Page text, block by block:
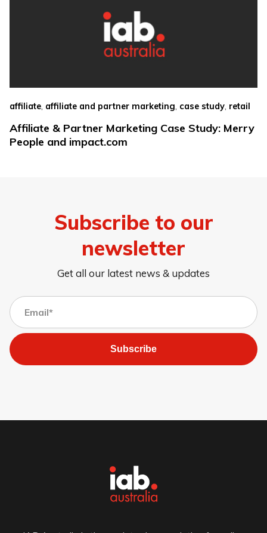
affiliate affiliate and partner marketing case study retail
Affiliate & Partner Marketing Case Study: Merry
People and impact.com
Subscribe to our
newsletter
Get all our latest news & updates
Subscribe